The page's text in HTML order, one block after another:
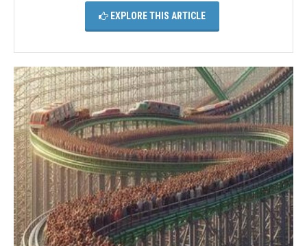
EXPLORE THIS ARTICLE